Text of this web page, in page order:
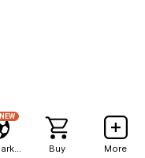
NEW
Buy More